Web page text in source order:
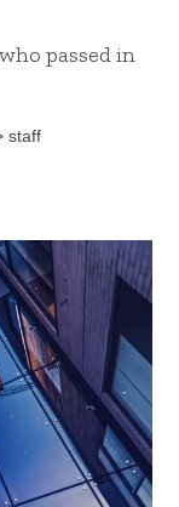
passed in
staff